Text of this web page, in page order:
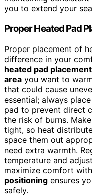
you to extend your
Proper Heated Pad
Proper placement of
difference in your
heated pad placement
area you want to
that could cause
essential; always
pad to prevent direct
the risk of burns.
tight, so heat
space them out
need extra warmth.
temperature and
maximize comfort
positioning ensures
safely.